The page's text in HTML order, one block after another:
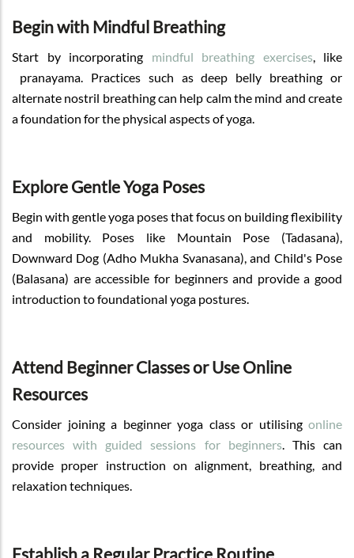
Begin with Mindful Breathing
Start by incorporating mindful breathing exercises , like
pranayama. Practices such as deep belly breathing or
alternate nostril breathing can help calm the mind and create
a foundation for the physical aspects of yoga.
Explore Gentle Yoga Poses
Begin with gentle yoga poses that focus on building flexibility
and mobility. Poses like Mountain Pose (Tadasana),
Downward Dog (Adho Mukha Svanasana), and Child's Pose
(Balasana) are accessible for beginners and provide a good
introduction to foundational yoga postures.
Attend Beginner Classes or Use Online
Resources
Consider joining a beginner yoga class or utilising online
resources with guided sessions for beginners . This can
provide proper instruction on alignment, breathing, and
relaxation techniques.
Establish a Regular Practice Routine